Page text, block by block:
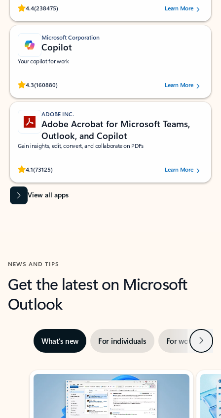
4.4(238475)
Rated (#=ratingAverage#) stars out of 5 stars, by 238475 users.
Learn More
Microsoft Corporation
Copilot
Your copilot for work
4.3(160880)
Rated (#=ratingAverage#) stars out of 5 stars, by 160880 users.Learn More
ADOBE INC.
Adobe Acrobat for Microsoft Teams,
Outlook, and Copilot
Gain insights, edit, convert, and collaborate on PDFs
4.1(73125)
Rated (#=ratingAverage#) stars out of 5 stars, by 73125 users.Learn More
View all apps
NEWS AND TIPS
Get the latest on Microsoft
Outlook
What’s new For individuals For work Next
Showing slide 1 of 3